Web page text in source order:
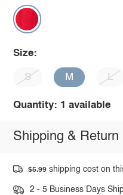
Size:
S M L
Quantity: 1 available
Shipping & Return
$5.99 shipping cost on
2 - 5 Business Days